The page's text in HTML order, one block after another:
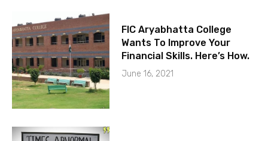
FIC Aryabhatta College
Wants To Improve Your
Financial Skills. Here’s How.
June 16, 2021